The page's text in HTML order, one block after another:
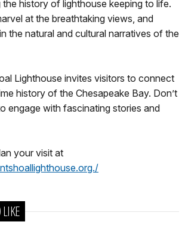
the history of lighthouse keeping to life.
at the breathtaking views, and
the natural and cultural narratives of the
Lighthouse invites visitors to connect
history of the Chesapeake Bay. Don’t
engage with fascinating stories and
your visit at